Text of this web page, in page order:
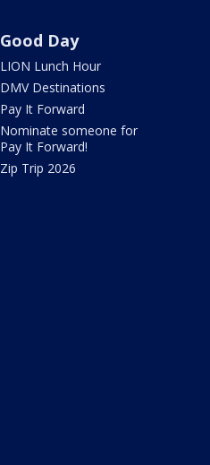
Good Day
LION Lunch Hour
DMV Destinations
Pay It Forward
Nominate someone for
Pay It Forward!
Zip Trip 2026